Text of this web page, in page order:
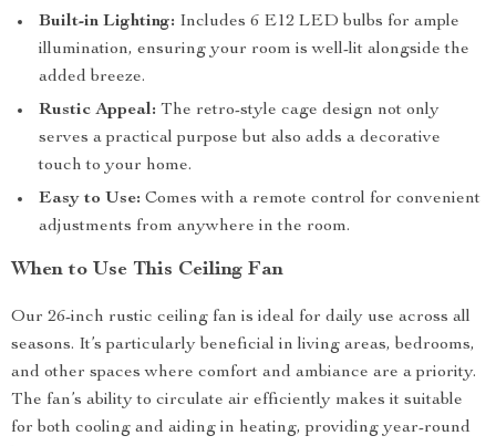
Built-in Lighting: Includes 6 E12 LED bulbs for ample
illumination, ensuring your room is well-lit alongside the
added breeze.
Rustic Appeal: The retro-style cage design not only
serves a practical purpose but also adds a decorative
touch to your home.
Easy to Use: Comes with a remote control for convenient
adjustments from anywhere in the room.
When to Use This Ceiling Fan
Our 26-inch rustic ceiling fan is ideal for daily use across all
seasons. It’s particularly beneficial in living areas, bedrooms,
and other spaces where comfort and ambiance are a priority.
The fan’s ability to circulate air efficiently makes it suitable
for both cooling and aiding in heating, providing year-round